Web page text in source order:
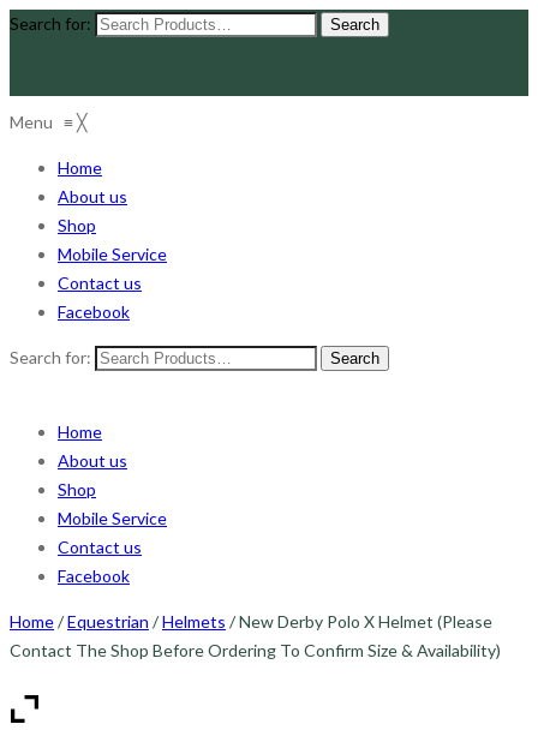
Search for:
Menu ≡╳
Home
About us
Shop
Mobile Service
Contact us
Facebook
Search for:
Home
About us
Shop
Mobile Service
Contact us
Facebook
Home/Equestrian /Helmets / New Derby Polo X Helmet (Please
Contact The Shop Before Ordering To Confirm Size & Availability)